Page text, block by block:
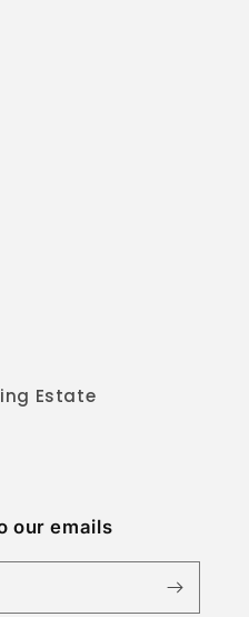
Estate
our emails